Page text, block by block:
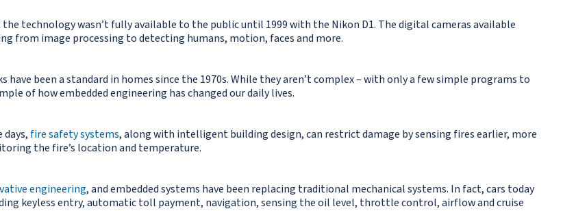
technology wasn’t fully available to the public until 1999 with the Nikon D1. The digital cameras available
from image processing to detecting humans, motion, faces and more.
been a standard in homes since the 1970s. While they aren’t complex – with only a few simple programs to
of how embedded engineering has changed our daily lives.
fire safety systems, along with intelligent building design, can restrict damage by sensing fires earlier, more
the fire’s location and temperature.
engineering, and embedded systems have been replacing traditional mechanical systems. In fact, cars today
keyless entry, automatic toll payment, navigation, sensing the oil level, throttle control, airflow and cruise